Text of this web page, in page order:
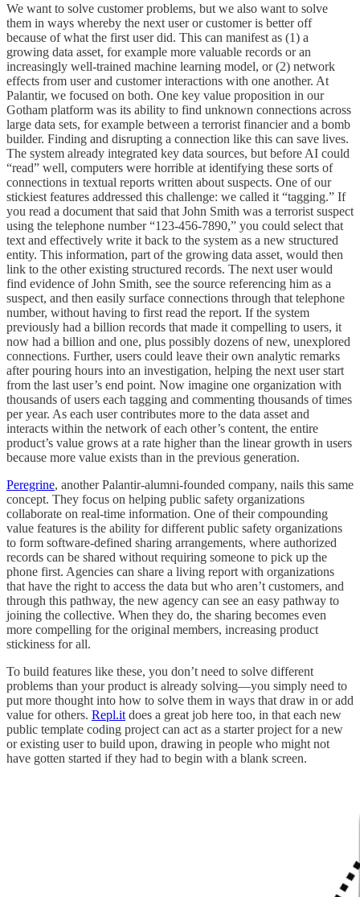
We want to solve customer problems, but we also want to solve
them in ways whereby the next user or customer is better off
because of what the first user did. This can manifest as (1) a
growing data asset, for example more valuable records or an
increasingly well-trained machine learning model, or (2) network
effects from user and customer interactions with one another. At
Palantir, we focused on both. One key value proposition in our
Gotham platform was its ability to find unknown connections across
large data sets, for example between a terrorist financier and a bomb
builder. Finding and disrupting a connection like this can save lives.
The system already integrated key data sources, but before AI could
“read” well, computers were horrible at identifying these sorts of
connections in textual reports written about suspects. One of our
stickiest features addressed this challenge: we called it “tagging.” If
you read a document that said that John Smith was a terrorist suspect
using the telephone number “123-456-7890,” you could select that
text and effectively write it back to the system as a new structured
entity. This information, part of the growing data asset, would then
link to the other existing structured records. The next user would
find evidence of John Smith, see the source referencing him as a
suspect, and then easily surface connections through that telephone
number, without having to first read the report. If the system
previously had a billion records that made it compelling to users, it
now had a billion and one, plus possibly dozens of new, unexplored
connections. Further, users could leave their own analytic remarks
after pouring hours into an investigation, helping the next user start
from the last user’s end point. Now imagine one organization with
thousands of users each tagging and commenting thousands of times
per year. As each user contributes more to the data asset and
interacts within the network of each other’s content, the entire
product’s value grows at a rate higher than the linear growth in users
because more value exists than in the previous generation.
Peregrine, another Palantir-alumni-founded company, nails this same
concept. They focus on helping public safety organizations
collaborate on real-time information. One of their compounding
value features is the ability for different public safety organizations
to form software-defined sharing arrangements, where authorized
records can be shared without requiring someone to pick up the
phone first. Agencies can share a living report with organizations
that have the right to access the data but who aren’t customers, and
through this pathway, the new agency can see an easy pathway to
joining the collective. When they do, the sharing becomes even
more compelling for the original members, increasing product
stickiness for all.
To build features like these, you don’t need to solve different
problems than your product is already solving—you simply need to
put more thought into how to solve them in ways that draw in or add
value for others. Repl.it does a great job here too, in that each new
public template coding project can act as a starter project for a new
or existing user to build upon, drawing in people who might not
have gotten started if they had to begin with a blank screen.